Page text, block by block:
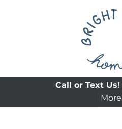
Call or Text Us!
More